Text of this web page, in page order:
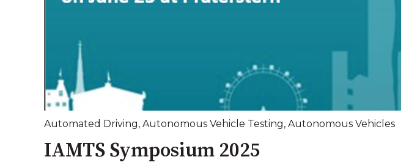
Automated Driving, Autonomous Vehicle Testing, Autonomous Vehicles
IAMTS Symposium 2025